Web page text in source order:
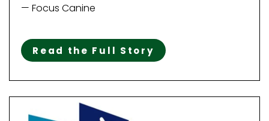
— Focus Canine
Read the Full Story